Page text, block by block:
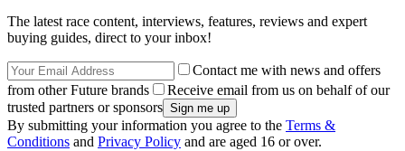
The latest race content, interviews, features, reviews and expert
buying guides, direct to your inbox!
Contact me with news and offers
from other Future brands
Receive email from us on behalf of our
trusted partners or sponsors
By submitting your information you agree to the Terms &
Conditions and Privacy Policy and are aged 16 or over.